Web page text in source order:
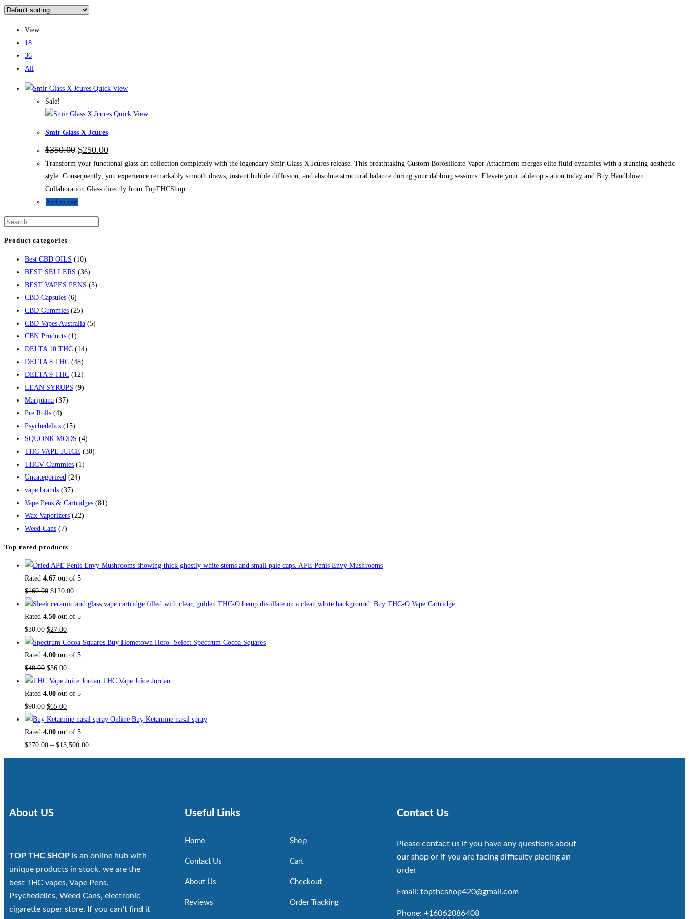
View:
18
36
All
Quick View
Sale!
Quick View
Smir Glass X Jcures
$350.00 $250.00
Transform your functional glass art collection completely with the legendary Smir Glass X Jcures release. This breathtaking Custom Borosilicate Vapor Attachment merges elite fluid dynamics with a stunning aesthetic
style. Consequently, you experience remarkably smooth draws, instant bubble diffusion, and absolute structural balance during your dabbing sessions. Elevate your tabletop station today and Buy Handblown
Collaboration Glass directly from TopTHCShop.
Add to cart
Product categories
Best CBD OILS (10)
BEST SELLERS (36)
BEST VAPES PENS (3)
CBD Capsules (6)
CBD Gummies (25)
CBD Vapes Australia (5)
CBN Products (1)
DELTA 10 THC (14)
DELTA 8 THC (48)
DELTA 9 THC (12)
LEAN SYRUPS (9)
Marijuana (37)
Pre Rolls (4)
Psychedelics (15)
SQUONK MODS (4)
THC VAPE JUICE (30)
THCV Gummies (1)
Uncategorized (24)
vape brands (37)
Vape Pens & Cartridges (81)
Wax Vaporizers (22)
Weed Cans (7)
Top rated products
APE Penis Envy Mushrooms
Rated 4.67 out of 5
$160.00 $120.00
Buy THC-O Vape Cartridge
Rated 4.50 out of 5
$30.00 $27.00
Buy Hometown Hero- Select Spectrum Cocoa Squares
Rated 4.00 out of 5
$40.00 $36.00
THC Vape Juice Jordan
Rated 4.00 out of 5
$90.00 $65.00
Buy Ketamine nasal spray
Rated 4.00 out of 5
$270.00 – $13,500.00
About US
TOP THC SHOP is an online hub with
unique products in stock, we are the
best THC vapes, Vape Pens,
Psychedelics, Weed Cans, electronic
cigarette super store. If you can’t find it
Useful Links
Home
Contact Us
About Us
Reviews
Shop
Cart
Checkout
Order Tracking
Contact Us
Please contact us if you have any questions about
our shop or if you are facing difficulty placing an
order
Email: topthcshop420@gmail.com
Phone: +16062086408